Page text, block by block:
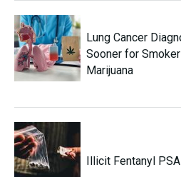
Lung Cancer
Sooner for
Marijuana
Illicit Fentanyl PSA